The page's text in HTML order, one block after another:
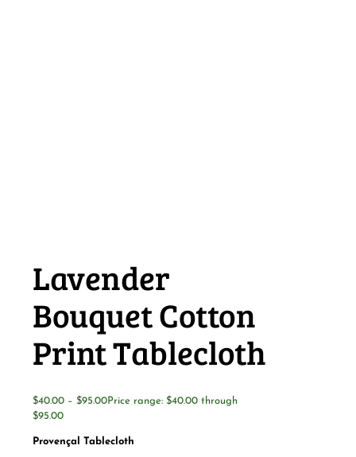
Lavender
Bouquet Cotton
Print Tablecloth
$40.00 – $95.00Price range: $40.00 through
$95.00
Provençal Tablecloth